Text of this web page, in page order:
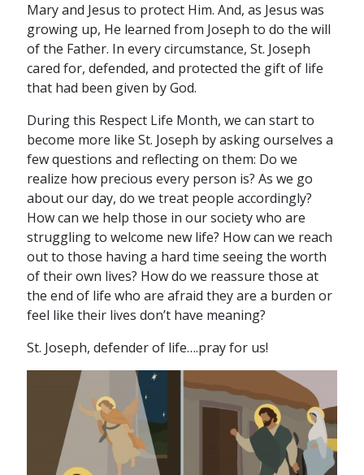
Mary and Jesus to protect Him. And, as Jesus was
growing up, He learned from Joseph to do the will
of the Father. In every circumstance, St. Joseph
cared for, defended, and protected the gift of life
that had been given by God.
During this Respect Life Month, we can start to
become more like St. Joseph by asking ourselves a
few questions and reflecting on them: Do we
realize how precious every person is? As we go
about our day, do we treat people accordingly?
How can we help those in our society who are
struggling to welcome new life? How can we reach
out to those having a hard time seeing the worth
of their own lives? How do we reassure those at
the end of life who are afraid they are a burden or
feel like their lives don’t have meaning?
St. Joseph, defender of life….pray for us!